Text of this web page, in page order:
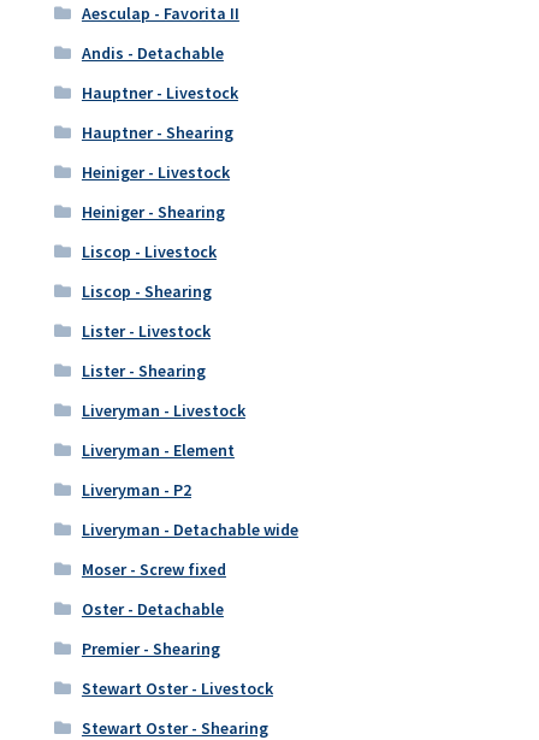
Aesculap - Favorita II
Andis - Detachable
Hauptner - Livestock
Hauptner - Shearing
Heiniger - Livestock
Heiniger - Shearing
Liscop - Livestock
Liscop - Shearing
Lister - Livestock
Lister - Shearing
Liveryman - Livestock
Liveryman - Element
Liveryman - P2
Liveryman - Detachable wide
Moser - Screw fixed
Oster - Detachable
Premier - Shearing
Stewart Oster - Livestock
Stewart Oster - Shearing